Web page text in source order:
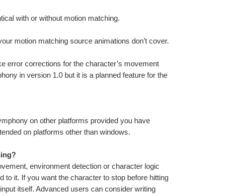
with or without motion matching.
motion matching source animations don’t cover.
error corrections for the character’s movement
in version 1.0 but it is a planned feature for the
on platforms other than windows.
environment detection or character logic
it. If you want the character to stop before hitting
itself. Advanced users can consider writing